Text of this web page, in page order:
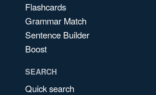
Flashcards
Grammar Match
Sentence Builder
Boost
SEARCH
Quick search